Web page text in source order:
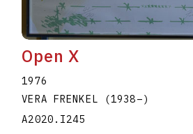
Open X
1976
VERA FRENKEL
(1938–)
A2020.I245